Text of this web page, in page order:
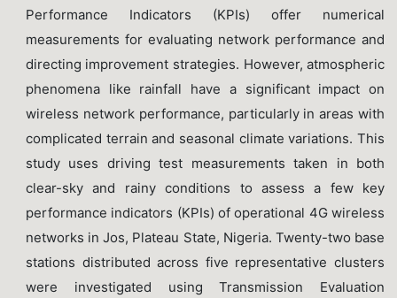
Performance Indicators (KPIs) offer numerical
measurements for evaluating network performance and
directing improvement strategies. However, atmospheric
phenomena like rainfall have a significant impact on
wireless network performance, particularly in areas with
complicated terrain and seasonal climate variations. This
study uses driving test measurements taken in both
clear-sky and rainy conditions to assess a few key
performance indicators (KPIs) of operational 4G wireless
networks in Jos, Plateau State, Nigeria. Twenty-two base
stations distributed across five representative clusters
were investigated using Transmission Evaluation